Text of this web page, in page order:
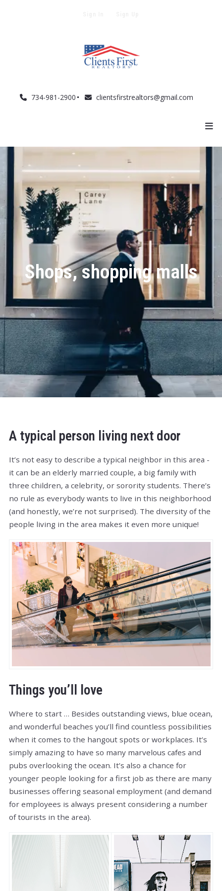
734-981-2900 clientsfirstrealtors@gmail.com
Shops, shopping malls
A typical person living next door
It’s not easy to describe a typical neighbor in this area -
it can be an elderly married couple, a big family with
three children, a celebrity, or sorority students. There’s
no rule as everybody wants to live in this neighborhood
(and honestly, we’re not surprised). The diversity of the
people living in the area makes it even more unique!
Things you’ll love
Where to start … Besides outstanding views, blue ocean,
and wonderful beaches you’ll find countless possibilities
when it comes to the hangout spots or workplaces. It’s
simply amazing to have so many marvelous cafes and
pubs overlooking the ocean. It’s also a chance for
younger people looking for a first job as there are many
businesses offering seasonal employment (and demand
for employees is always present considering a number
of tourists in the area).